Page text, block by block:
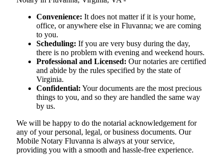
Convenience: It does not matter if it is your home,
office, or anywhere else in Fluvanna; we are coming
to you.
Scheduling: If you are very busy during the day,
there is no problem with evening and weekend hours.
Professional and Licensed: Our notaries are certified
and abide by the rules specified by the state of
Virginia.
Confidential: Your documents are the most precious
things to you, and so they are handled the same way
by us.
We will be happy to do the notarial acknowledgement for
any of your personal, legal, or business documents. Our
Mobile Notary Fluvanna is always at your service,
providing you with a smooth and hassle-free ​‍​‌‍​‍‌​‍​‌‍​‍‌experience.